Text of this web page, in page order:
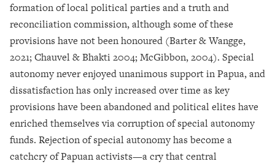
formation of local political parties and a truth and
reconciliation commission, although some of these
provisions have not been honoured (Barter & Wangge,
2021; Chauvel & Bhakti 2004; McGibbon, 2004). Special
autonomy never enjoyed unanimous support in Papua, and
dissatisfaction has only increased over time as key
provisions have been abandoned and political elites have
enriched themselves via corruption of special autonomy
funds. Rejection of special autonomy has become a
catchcry of Papuan activists—a cry that central